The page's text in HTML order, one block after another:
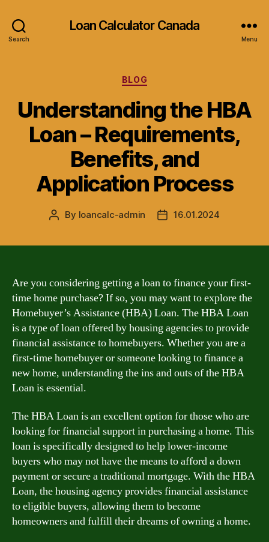
Search
Loan Calculator Canada
Menu
Categories
BLOG
Understanding the HBA
Loan – Requirements,
Benefits, and
Application Process
Post
By loancalc-admin
Post16.01.2024
Are you considering getting a loan to finance your first-
time home purchase? If so, you may want to explore the
Homebuyer’s Assistance (HBA) Loan. The HBA Loan
is a type of loan offered by housing agencies to provide
financial assistance to homebuyers. Whether you are a
first-time homebuyer or someone looking to finance a
new home, understanding the ins and outs of the HBA
Loan is essential.
The HBA Loan is an excellent option for those who are
looking for financial support in purchasing a home. This
loan is specifically designed to help lower-income
buyers who may not have the means to afford a down
payment or secure a traditional mortgage. With the HBA
Loan, the housing agency provides financial assistance
to eligible buyers, allowing them to become
homeowners and fulfill their dreams of owning a home.